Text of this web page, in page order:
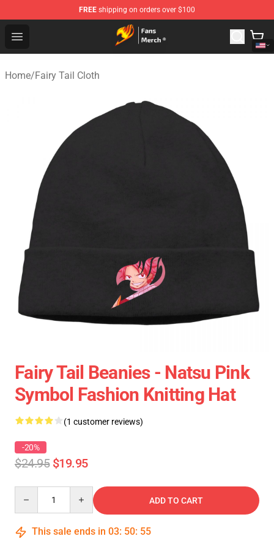
FREE shipping on orders over $100
Open menu
Fairy Tail Store - Official Fairy Tail Merchandise Shop
Home/Fairy Tail Cloth
Fairy Tail Beanies - Natsu Pink
Symbol Fashion Knitting Hat
(1 customer reviews)
-20%
$24.95 $19.95
ADD TO CART
This sale ends in 03: 50: 54